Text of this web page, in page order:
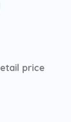
price